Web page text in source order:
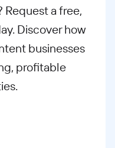
a free,
Discover how
businesses
profitable